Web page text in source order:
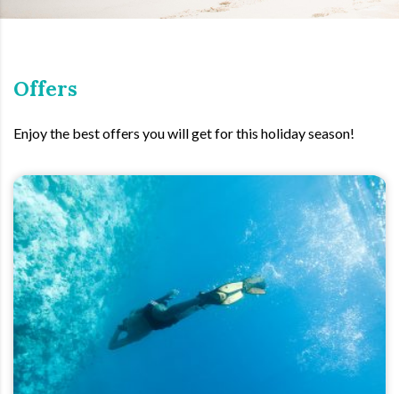
Offers
Enjoy the best offers you will get for this holiday season!